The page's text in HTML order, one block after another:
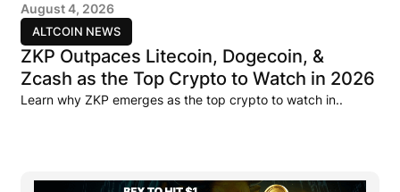
ALTCOIN NEWS
August 4, 2026
ZKP Outpaces Litecoin, Dogecoin, &
Zcash as the Top Crypto to Watch in 2026
Learn why ZKP emerges as the top crypto to watch in..